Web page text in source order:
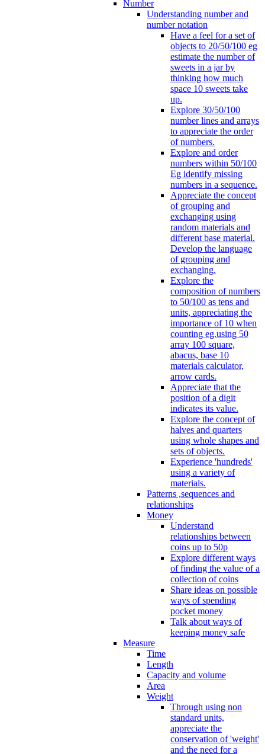
Number
Understanding number and
number notation
Have a feel for a set of
objects to 20/50/100 eg
estimate the number of
sweets in a jar by
thinking how much
space 10 sweets take
up.
Explore 30/50/100
number lines and arrays
to appreciate the order
of numbers.
Explore and order
numbers within 50/100
Eg identify missing
numbers in a sequence.
Appreciate the concept
of grouping and
exchanging using
random materials and
different base material.
Develop the language
of grouping and
exchanging.
Explore the
composition of numbers
to 50/100 as tens and
units, appreciating the
importance of 10 when
counting eg.using 50
array 100 square,
abacus, base 10
materials calculator,
arrow cards.
Appreciate that the
position of a digit
indicates its value.
Explore the concept of
halves and quarters
using whole shapes and
sets of objects.
Experience 'hundreds'
using a variety of
materials.
Patterns ,sequences and
relationships
Money
Understand
relationships between
coins up to 50p
Explore different ways
of finding the value of a
collection of coins
Share ideas on possible
ways of spending
pocket money
Talk about ways of
keeping money safe
Measure
Time
Length
Capacity and volume
Area
Weight
Through using non
standard units,
appreciate the
conservation of 'weight'
and the need for a